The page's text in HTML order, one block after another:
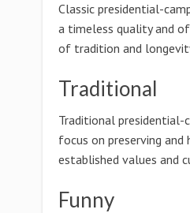
Classic presidential-
a timeless quality and
of tradition and
Traditional
Traditional presidential-
focus on preserving and
established values and
Funny